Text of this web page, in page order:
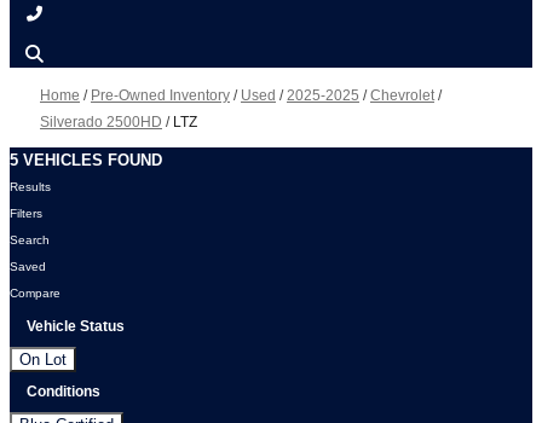
Home / Pre-Owned Inventory / Used /2025-2025 /Chevrolet/
Silverado 2500HD / LTZ
5 VEHICLES FOUND
Results
Filters
Search
Saved
Compare
Vehicle Status
On Lot
Conditions